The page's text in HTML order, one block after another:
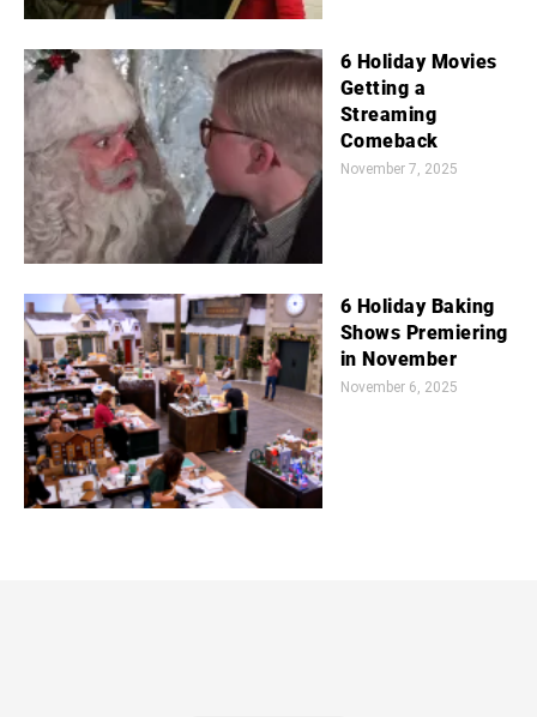
6 Holiday Movies
Getting a
Streaming
Comeback
November 7, 2025
6 Holiday Baking
Shows Premiering
in November
November 6, 2025